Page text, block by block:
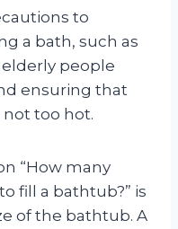
to
a bath, such as
people
ensuring that
too hot.
“How many
fill a bathtub?” is
of the bathtub. A